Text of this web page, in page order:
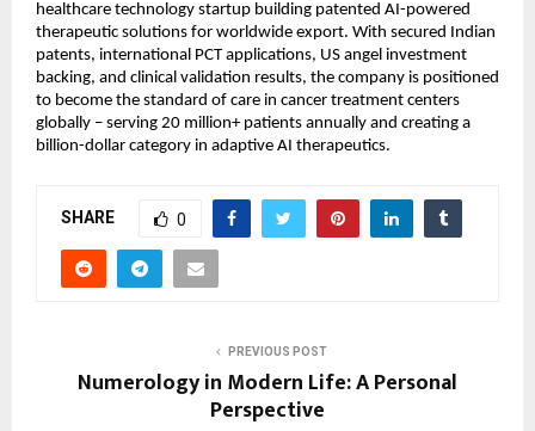
healthcare technology startup building patented AI-powered
therapeutic solutions for worldwide export. With secured Indian
patents, international PCT applications, US angel investment
backing, and clinical validation results, the company is positioned
to become the standard of care in cancer treatment centers
globally – serving 20 million+ patients annually and creating a
billion-dollar category in adaptive AI therapeutics.
SHARE 0
PREVIOUS POST
Numerology in Modern Life: A Personal
Perspective